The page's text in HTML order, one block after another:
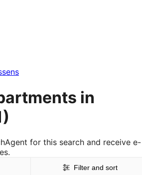
in
for this search and receive e-
Filter and sort